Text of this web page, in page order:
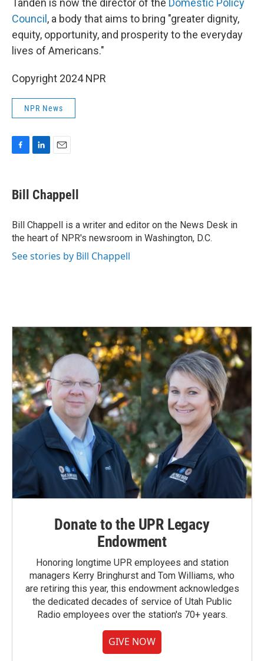
Tanden is now the director of the Domestic Policy
Council , a body that aims to bring "greater dignity,
equity, opportunity, and prosperity to the everyday
lives of Americans."
Copyright 2024 NPR
NPR News
e
b
o
k
k
e
I
n
i
l
Bill Chappell
Bill Chappell is a writer and editor on the News Desk in
the heart of NPR's newsroom in Washington, D.C.
See stories by Bill Chappell
Donate to the UPR Legacy
Endowment
Honoring longtime UPR employees and station
managers Kerry Bringhurst and Tom Williams, who
are retiring this year, this endowment acknowledges
the dedicated decades of service of Utah Public
Radio employees over the station's 70+ years.
GIVE NOW